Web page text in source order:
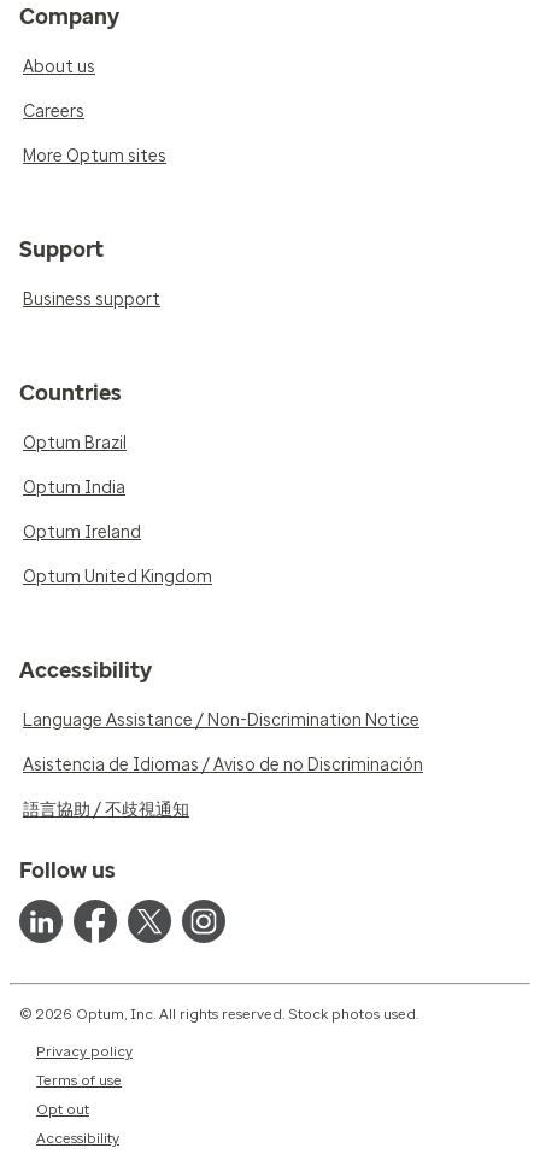
Company
About us
Careers
More Optum sites
Support
Business support
Countries
Optum Brazil
Optum India
Optum Ireland
Optum United Kingdom
Accessibility
Language Assistance / Non-Discrimination Notice
Asistencia de Idiomas / Aviso de no Discriminación
語言協助 / 不歧視通知
Follow us
© 2026 Optum, Inc. All rights reserved. Stock photos used.
Privacy policy
Terms of use
Opt out
Accessibility